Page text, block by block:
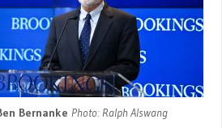
Bernanke Photo: Ralph Alswang